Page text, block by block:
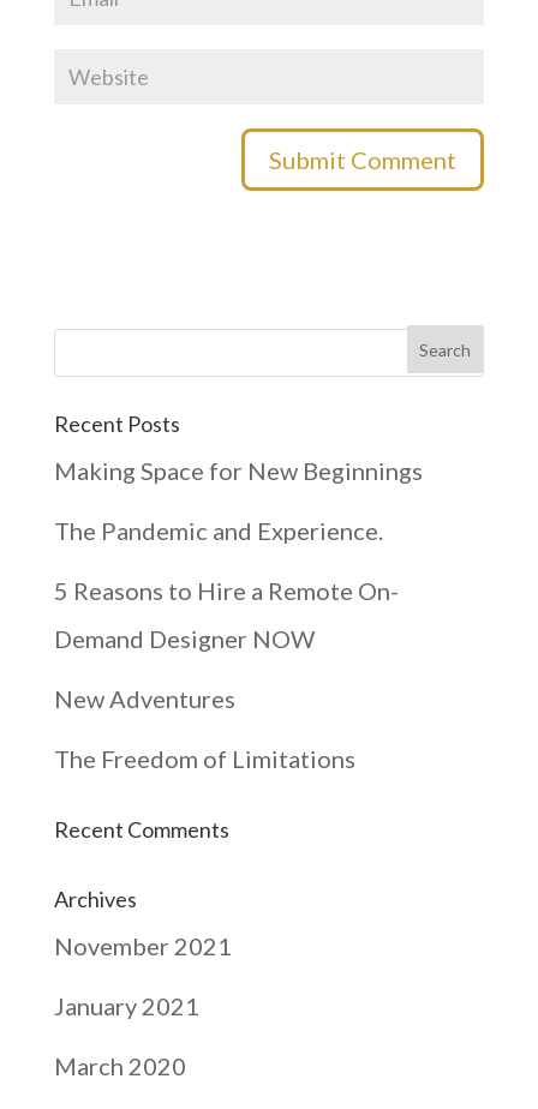
Recent Posts
Making Space for New Beginnings
The Pandemic and Experience.
5 Reasons to Hire a Remote On-
Demand Designer NOW
New Adventures
The Freedom of Limitations
Recent Comments
Archives
November 2021
January 2021
March 2020